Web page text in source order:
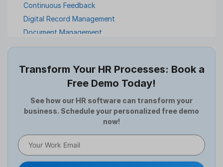
Continuous Feedback
Digital Record Management
Document Management
Employee Offboarding
Expense Management Software
Full and Final Settlement
HCM Software
Help Desk Software
Human Resource
Transform Your HR Processes: Book a
Free Demo Today!
See how our HR software can transform your
business. Schedule your personalized free demo
now!